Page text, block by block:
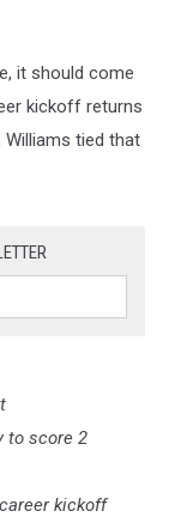
it should come
kickoff returns
Williams tied that
to score 2
kickoff